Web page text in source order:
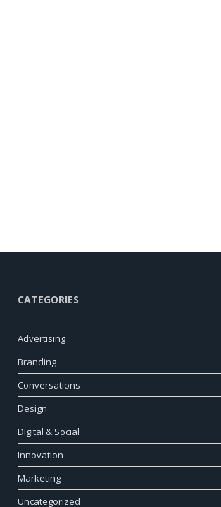
CATEGORIES
Advertising
Branding
Conversations
Design
Digital & Social
Innovation
Marketing
Uncategorized